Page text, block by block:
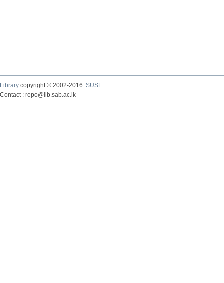
Library copyright © 2002-2016 SUSL
Contact : repo@lib.sab.ac.lk